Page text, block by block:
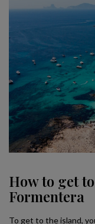
How to get
Formentera
To get to the island,